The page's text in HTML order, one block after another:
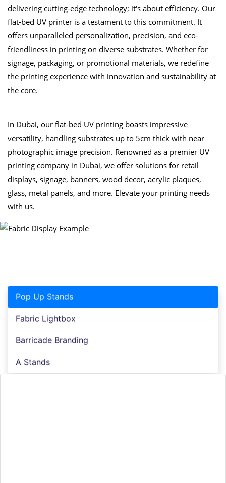
delivering cutting-edge technology; it's about efficiency. Our
flat-bed UV printer is a testament to this commitment. It
offers unparalleled personalization, precision, and eco-
friendliness in printing on diverse substrates. Whether for
signage, packaging, or promotional materials, we redefine
the printing experience with innovation and sustainability at
the core.
In Dubai, our flat-bed UV printing boasts impressive
versatility, handling substrates up to 5cm thick with near
photographic image precision. Renowned as a premier UV
printing company in Dubai, we offer solutions for retail
displays, signage, banners, wood decor, acrylic plaques,
glass, metal panels, and more. Elevate your printing needs
with us.
Pop Up Stands
Fabric Lightbox
Barricade Branding
A Stands